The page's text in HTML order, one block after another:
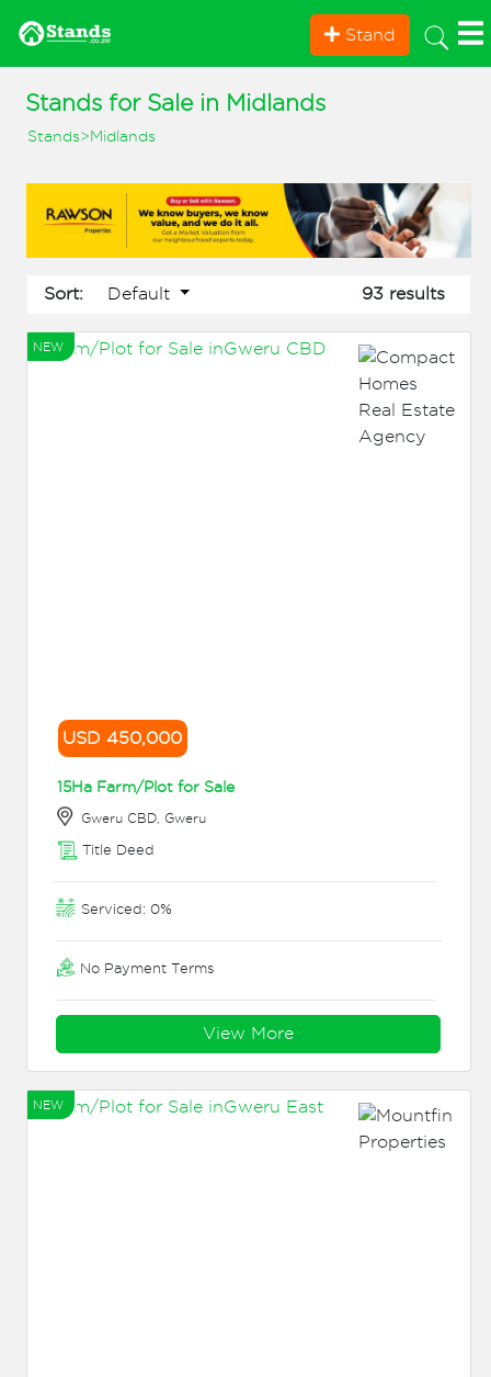
Stand
Stands for Sale in Midlands
Stands>Midlands
Sort: Default 93 results
NEW
USD 450,000
15Ha Farm/Plot for Sale
Gweru CBD, Gweru
Title Deed
Serviced: 0%
No Payment Terms
View More
NEW